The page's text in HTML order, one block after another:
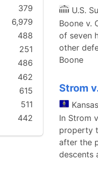
379
6,979
488
251
486
462
615
511
442
U.S.
Boone v.
of seven
other
Boone
Strom
Kansas
In Strom
property
after the
descents